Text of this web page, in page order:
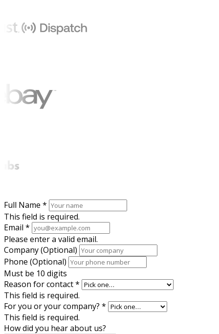
Full Name *
This field is required.
Email *
Please enter a valid email.
Company (Optional)
Phone (Optional)
Must be 10 digits
Reason for contact*
This field is required.
For you or your company? *
This field is required.
How did you hear about us?